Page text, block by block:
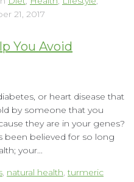
21, 2017
You Avoid
or heart disease that
by someone that you
they are in your genes?
been believed for so long
your...
, natural health, turmeric